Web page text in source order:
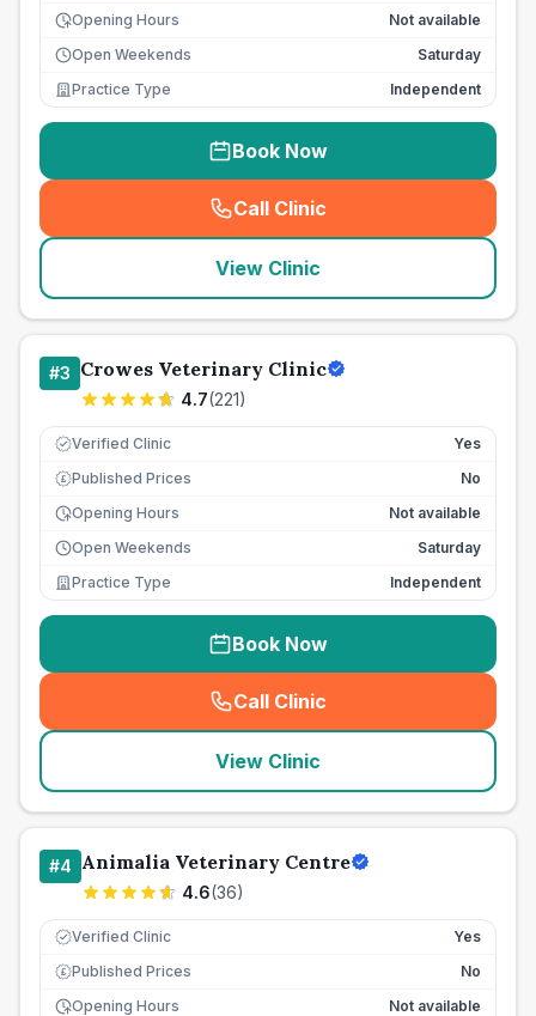
Opening Hours
Not available
Open Weekends
Saturday
Practice Type
Independent
Book Now
Call Clinic
( seo_lab_card_freephone
View Clinic
#3 Crowes Veterinary Clinic
4.7(221)
Verified Clinic Yes
£ Published Prices
No
Opening Hours
Not available
Open Weekends
Saturday
Practice Type
Independent
Book Now
Call Clinic
( seo_lab_card_freephone
View Clinic
#4 Animalia Veterinary Centre
4.6(36)
Verified Clinic Yes
£ Published Prices
No
Opening Hours
Not available